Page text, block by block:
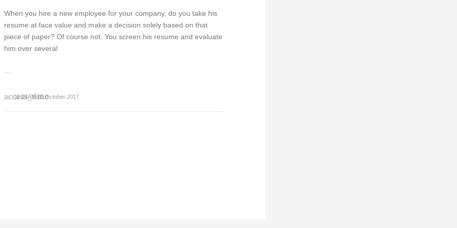
When you hire a new employee for your company, do you take his
resume at face value and make a decision solely based on that
piece of paper? Of course not. You screen his resume and evaluate
him over several
access_time
11:23AM 02 October 2017